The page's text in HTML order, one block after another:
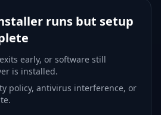
runs but setup
early, or software still
is installed.
policy, antivirus interference, or